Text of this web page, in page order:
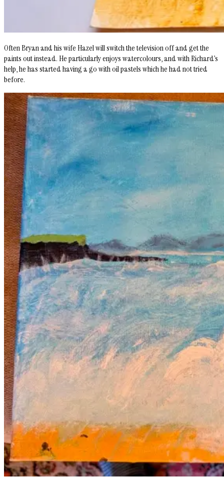
Often Bryan and his wife Hazel will switch the television off and get the
paints out instead. He particularly enjoys watercolours, and with Richard’s
help, he has started having a go with oil pastels which he had not tried
before.